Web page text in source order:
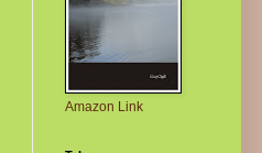
Amazon Link